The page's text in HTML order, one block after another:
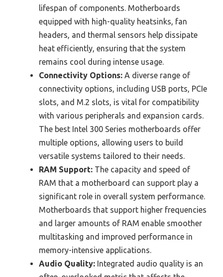
lifespan of components. Motherboards
equipped with high-quality heatsinks, fan
headers, and thermal sensors help dissipate
heat efficiently, ensuring that the system
remains cool during intense usage.
Connectivity Options: A diverse range of
connectivity options, including USB ports, PCIe
slots, and M.2 slots, is vital for compatibility
with various peripherals and expansion cards.
The best Intel 300 Series motherboards offer
multiple options, allowing users to build
versatile systems tailored to their needs.
RAM Support: The capacity and speed of
RAM that a motherboard can support play a
significant role in overall system performance.
Motherboards that support higher frequencies
and larger amounts of RAM enable smoother
multitasking and improved performance in
memory-intensive applications.
Audio Quality: Integrated audio quality is an